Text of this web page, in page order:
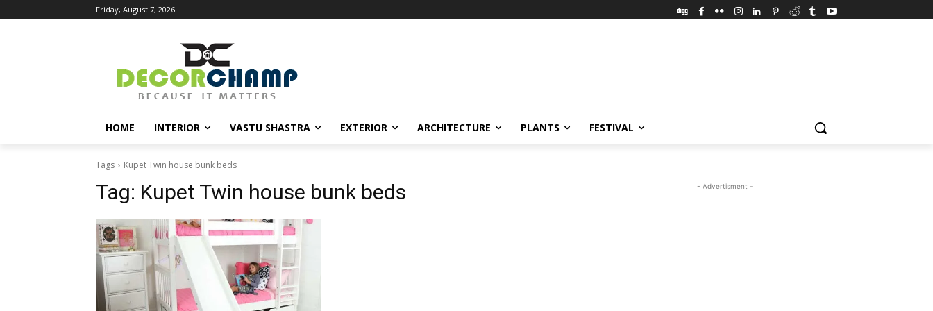
Friday, August 7, 2026
HOME INTERIOR VASTU SHASTRA EXTERIOR ARCHITECTURE PLANTS FESTIVAL
Tags Kupet Twin house bunk beds
Tag: Kupet Twin house bunk beds - Advertisment -